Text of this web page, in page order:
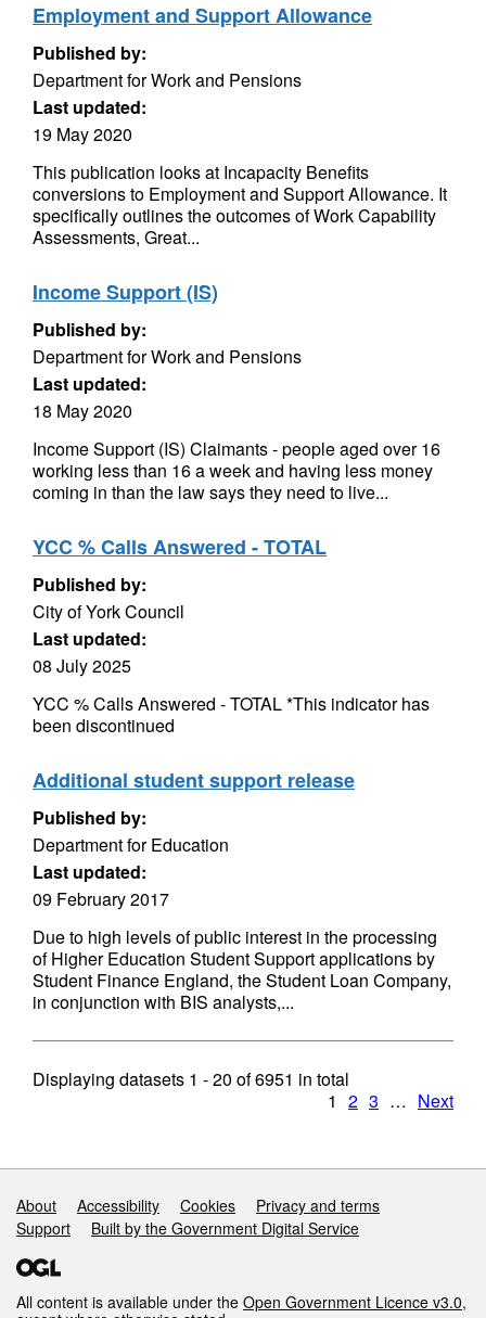
Employment and Support Allowance
Published by:
Department for Work and Pensions
Last updated:
19 May 2020
This publication looks at Incapacity Benefits
conversions to Employment and Support Allowance. It
specifically outlines the outcomes of Work Capability
Assessments, Great...
Income Support (IS)
Published by:
Department for Work and Pensions
Last updated:
18 May 2020
Income Support (IS) Claimants - people aged over 16
working less than 16 a week and having less money
coming in than the law says they need to live...
YCC % Calls Answered - TOTAL
Published by:
City of York Council
Last updated:
08 July 2025
YCC % Calls Answered - TOTAL *This indicator has
been discontinued
Additional student support release
Published by:
Department for Education
Last updated:
09 February 2017
Due to high levels of public interest in the processing
of Higher Education Student Support applications by
Student Finance England, the Student Loan Company,
in conjunction with BIS analysts,...
Displaying datasets 1 - 20 of6951 in total
1 2 3 … Next
Support links
About Accessibility Cookies
Privacy and terms
Support
Built by the Government Digital Service
All content is available under the Open Government Licence v3.0,